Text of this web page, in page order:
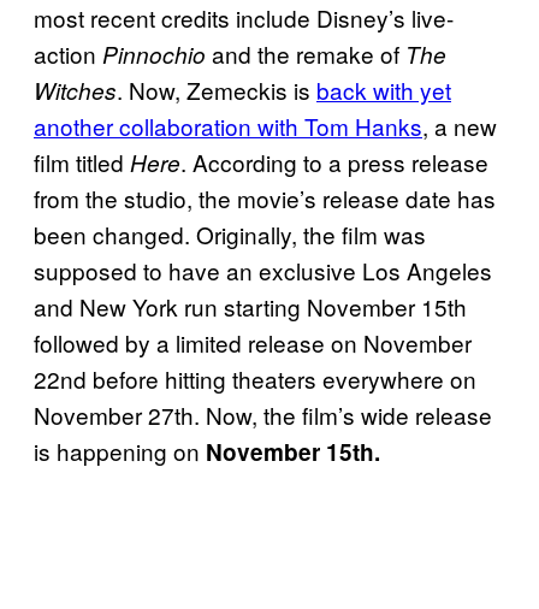
most recent credits include Disney’s live-
action Pinnochio and the remake of The
Witches. Now, Zemeckis is back with yet
another collaboration with Tom Hanks, a new
film titled Here. According to a press release
from the studio, the movie’s release date has
been changed. Originally, the film was
supposed to have an exclusive Los Angeles
and New York run starting November 15th
followed by a limited release on November
22nd before hitting theaters everywhere on
November 27th. Now, the film’s wide release
is happening on November 15th.